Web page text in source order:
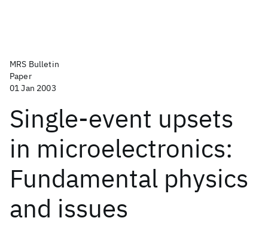
MRS Bulletin
Paper
01 Jan 2003
Single-event upsets
in microelectronics:
Fundamental physics
and issues